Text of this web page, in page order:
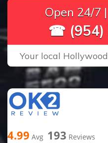
Open 24/7
☎ (954)
Your local
4.99 Avg 193 Reviews